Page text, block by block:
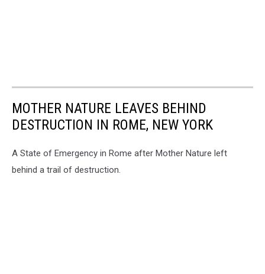
MOTHER NATURE LEAVES BEHIND
DESTRUCTION IN ROME, NEW YORK
A State of Emergency in Rome after Mother Nature left
behind a trail of destruction.